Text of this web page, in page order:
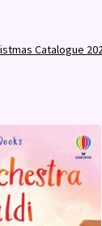
Catalogue